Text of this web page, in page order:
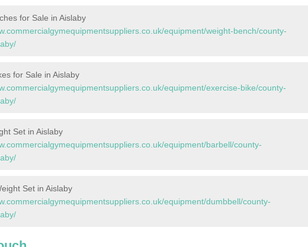
for Sale in Aislaby
equipment/weight-bench/county-
for Sale in Aislaby
equipment/exercise-bike/county-
Set in Aislaby
equipment/barbell/county-
Set in Aislaby
equipment/dumbbell/county-